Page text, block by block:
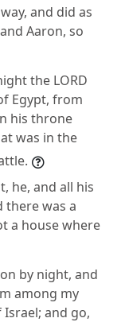
and did as
Aaron, so
the LORD
Egypt, from
his throne
was in the
he, and all his
there was a
a house where
by night, and
among my
and go,